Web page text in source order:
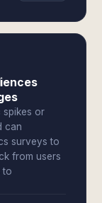
spikes or
can
surveys to
from users
to